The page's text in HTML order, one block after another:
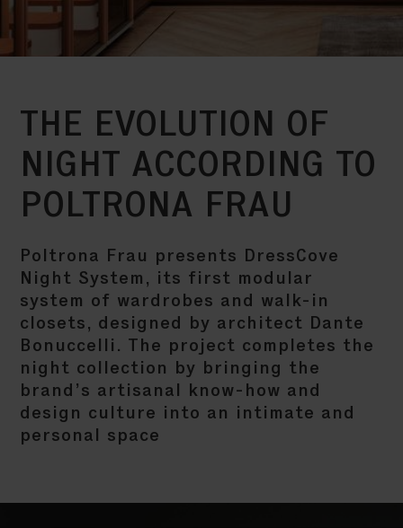
THE EVOLUTION OF
NIGHT ACCORDING TO
POLTRONA FRAU
Poltrona Frau presents DressCove
Night System, its first modular
system of wardrobes and walk-in
closets, designed by architect Dante
Bonuccelli. The project completes the
night collection by bringing the
brand’s artisanal know-how and
design culture into an intimate and
personal space